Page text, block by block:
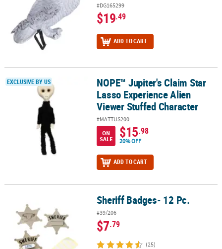
#DG165299
$19.49
ADD TO CART
NOPE™ Jupiter's Claim Star Lasso Experience Alien Viewer
EXCLUSIVE BY US
NOPE™ Jupiter's Claim Star
Lasso Experience Alien
Viewer Stuffed Character
#MATTUS200
ON
SALE
$15.98
20% OFF
ADD TO CART
Sheriff Badges- 12 Pc.
#39/206
$7.79
(25)